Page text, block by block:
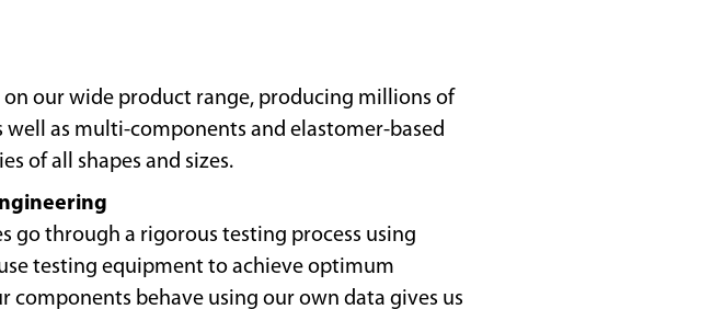
our wide product range, producing millions of
well as multi-components and elastomer-based
of all shapes and sizes.
go through a rigorous testing process using
testing equipment to achieve optimum
components behave using our own data gives us